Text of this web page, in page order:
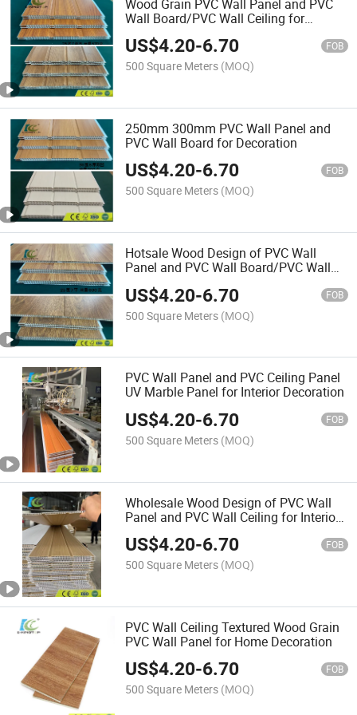
Wood Grain PVC Wall Panel and PVC
Wall Board/PVC Wall Ceiling for
bathroom
US$4.20-6.70 FOB
500 Square Meters (MOQ)
250mm 300mm PVC Wall Panel and
PVC Wall Board for Decoration
US$4.20-6.70 FOB
500 Square Meters (MOQ)
Hotsale Wood Design of PVC Wall
Panel and PVC Wall Board/PVC Wall
US$4.20-6.70 FOB
500 Square Meters (MOQ)
PVC Wall Panel and PVC Ceiling Panel
UV Marble Panel for Interior Decoration
US$4.20-6.70 FOB
500 Square Meters (MOQ)
Wholesale Wood Design of PVC Wall
Panel and PVC Wall Ceiling for Interior
Decoration
US$4.20-6.70 FOB
500 Square Meters (MOQ)
PVC Wall Ceiling Textured Wood Grain
PVC Wall Panel for Home Decoration
US$4.20-6.70 FOB
500 Square Meters (MOQ)